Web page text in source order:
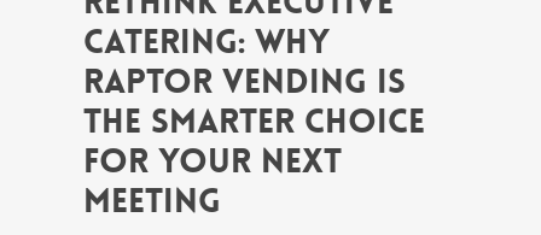
Catering: Why
Raptor Vending Is
the Smarter Choice
for Your Next
Meeting